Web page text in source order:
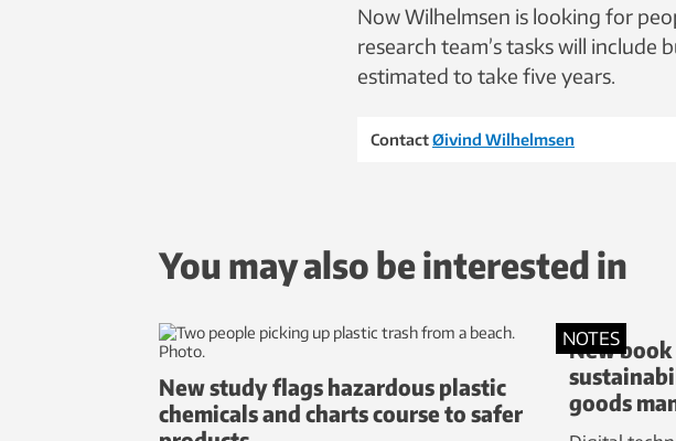
Now Wilhelmsen is looking for
research team’s tasks will
estimated to take five years.
ContactØivind Wilhelmsen
You may also be interested in
New study flags hazardous plastic
chemicals and charts course to safer
NOTES
New
goods